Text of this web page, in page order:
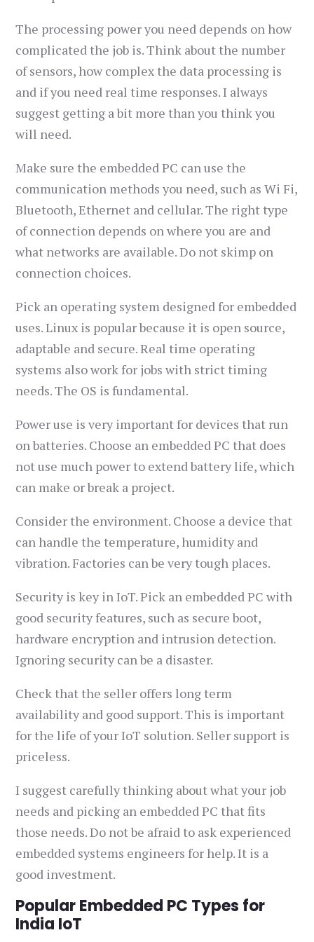
The processing power you need depends on how
complicated the job is. Think about the number
of sensors, how complex the data processing is
and if you need real time responses. I always
suggest getting a bit more than you think you
will need.
Make sure the embedded PC can use the
communication methods you need, such as Wi Fi,
Bluetooth, Ethernet and cellular. The right type
of connection depends on where you are and
what networks are available. Do not skimp on
connection choices.
Pick an operating system designed for embedded
uses. Linux is popular because it is open source,
adaptable and secure. Real time operating
systems also work for jobs with strict timing
needs. The OS is fundamental.
Power use is very important for devices that run
on batteries. Choose an embedded PC that does
not use much power to extend battery life, which
can make or break a project.
Consider the environment. Choose a device that
can handle the temperature, humidity and
vibration. Factories can be very tough places.
Security is key in IoT. Pick an embedded PC with
good security features, such as secure boot,
hardware encryption and intrusion detection.
Ignoring security can be a disaster.
Check that the seller offers long term
availability and good support. This is important
for the life of your IoT solution. Seller support is
priceless.
I suggest carefully thinking about what your job
needs and picking an embedded PC that fits
those needs. Do not be afraid to ask experienced
embedded systems engineers for help. It is a
good investment.
Popular Embedded PC Types for
India IoT